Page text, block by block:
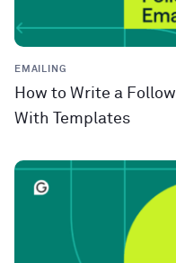
EMAILING
How to Write a
With Templates